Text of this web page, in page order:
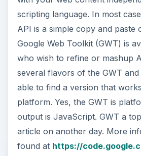
scripting language. In most
API is a simple copy and paste
Google Web Toolkit (GWT) is
who wish to refine or mashup
several flavors of the GWT
able to find a version that
platform. Yes, the GWT is
output is JavaScript. GWT a
article on another day. More
found at https://